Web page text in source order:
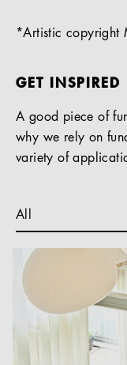
*Artistic copyright
GET INSPIRED
A good piece of
why we rely on
variety of
All